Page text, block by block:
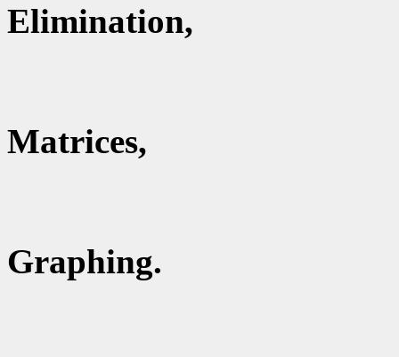
Elimination,
Matrices,
Graphing.